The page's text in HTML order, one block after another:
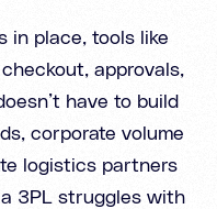
in place, tools like
approvals,
have to build
corporate volume
logistics partners
3PL struggles with